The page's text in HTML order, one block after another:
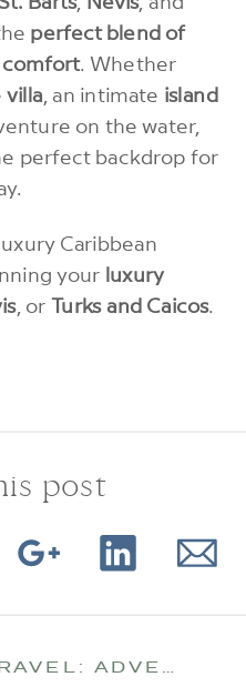
perfect blend of
comfort. Whether
villa , an intimate island
on the water,
perfect backdrop for
Caribbean
your luxury
, or Turks and Caicos.
post
STATEMENT TRAVEL: ADVENTURES THAT DEFINE YOU